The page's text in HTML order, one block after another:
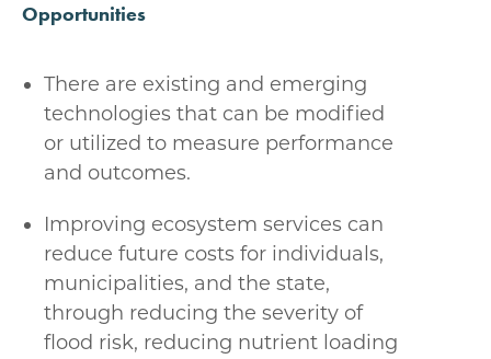
Opportunities
There are existing and emerging
technologies that can be modified
or utilized to measure performance
and outcomes.
Improving ecosystem services can
reduce future costs for individuals,
municipalities, and the state,
through reducing the severity of
flood risk, reducing nutrient loading